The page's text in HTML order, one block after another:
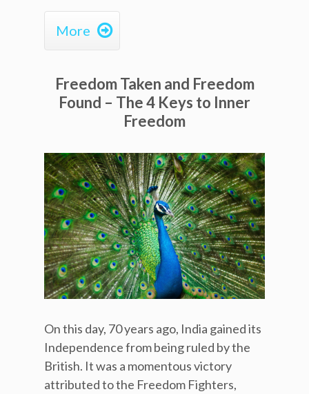
More 
Freedom Taken and Freedom
Found – The 4 Keys to Inner
Freedom
On this day, 70 years ago, India gained its
Independence from being ruled by the
British. It was a momentous victory
attributed to the Freedom Fighters,